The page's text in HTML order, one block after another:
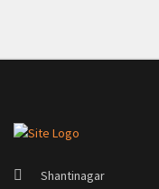
Shantinagar